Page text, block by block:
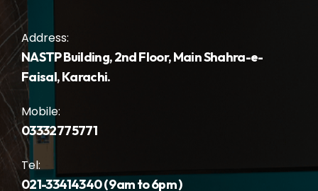
Address:
NASTP Building, 2nd Floor, Main Shahra-e-
Faisal, Karachi.
Mobile:
03332775771
Tel:
021-33414340 ( 9am to 6pm )